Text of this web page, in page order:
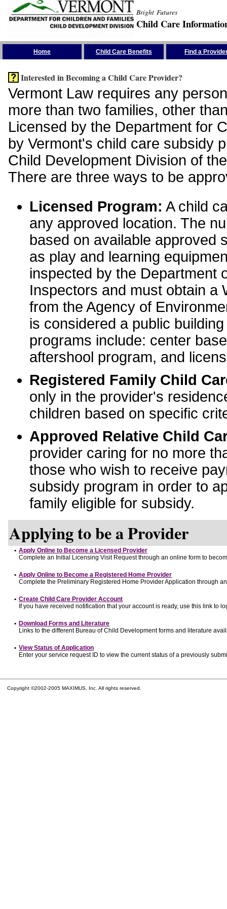
Bright Futures
Child Care
Home Child Care Benefits Find a
Interested in Becoming a Child Care Provider?
Vermont Law requires any
more than two families, other
Licensed by the Department for
by Vermont's child care subsidy
Child Development Division of
There are three ways to be
Licensed Program: A child
any approved location. The
based on available approved
as play and learning
inspected by the Department
Inspectors and must obtain a
from the Agency of
is considered a public
programs include: center
aftershool program, and
Registered Family Child
only in the provider's
children based on specific
Approved Relative Child
provider caring for no more
those who wish to receive
subsidy program in order to
family eligible for subsidy.
Applying to be a Provider
• Apply Online to Become a Licensed Provider
Complete an Initial Licensing Visit Request through an online form to
• Apply Online to Become a Registered Home Provider
Complete the Preliminary Registered Home Provider Application through
• Create Child Care Provider Account
If you have received notification that your account is ready, use this link to
• Download Forms and Literature
Links to the different Bureau of Child Development forms and literature
• View Status of Application
Enter your service request ID to view the current status of a previously
Copyright ©2002-2005 MAXIMUS, Inc. All rights reserved.